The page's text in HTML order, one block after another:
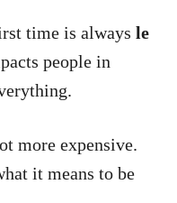
time is always le
people in
more expensive.
it means to be